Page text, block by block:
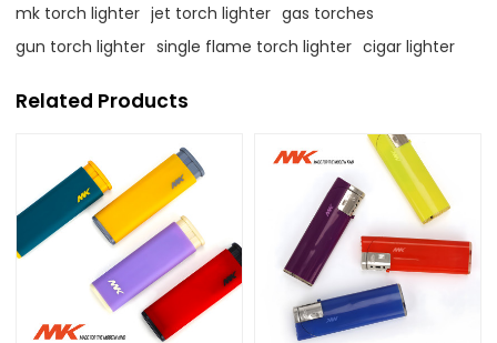
mk torch lighter jet torch lighter gas torches
gun torch lighter single flame torch lighter cigar lighter
Related Products